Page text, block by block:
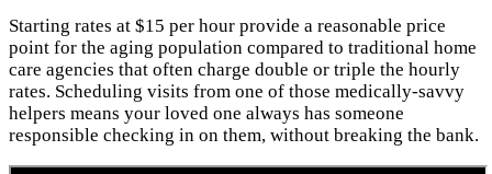
Starting rates at $15 per hour provide a reasonable price
point for the aging population compared to traditional home
care agencies that often charge double or triple the hourly
rates. Scheduling visits from one of those medically-savvy
helpers means your loved one always has someone
responsible checking in on them, without breaking the bank.